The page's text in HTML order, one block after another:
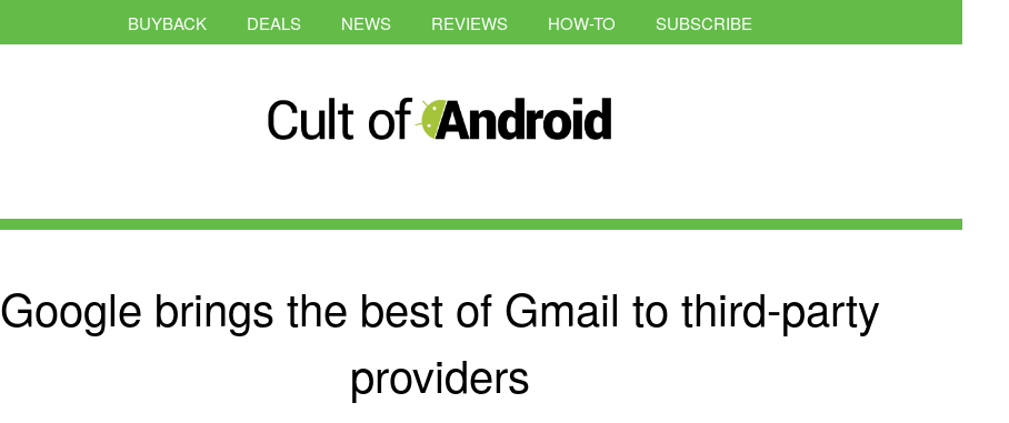
BUYBACK DEALS NEWS REVIEWS HOW-TO SUBSCRIBE
Google brings the best of Gmail to third-party
providers